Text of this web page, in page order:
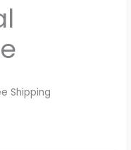
Shipping